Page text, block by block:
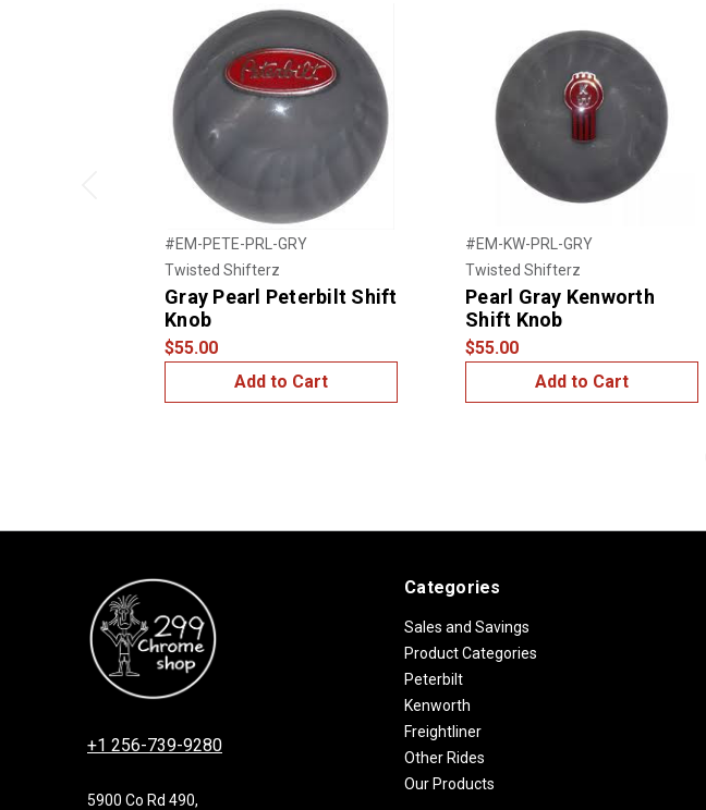
#EM-PETE-PRL-GRY
Twisted Shifterz
Gray Pearl Peterbilt Shift
Knob
$55.00
Add to Cart
#EM-KW-PRL-GRY
Twisted Shifterz
Pearl Gray Kenworth
Shift Knob
$55.00
Add to Cart
+1 256-739-9280
5900 Co Rd 490,
Categories
Sales and Savings
Product Categories
Peterbilt
Kenworth
Freightliner
Other Rides
Our Products